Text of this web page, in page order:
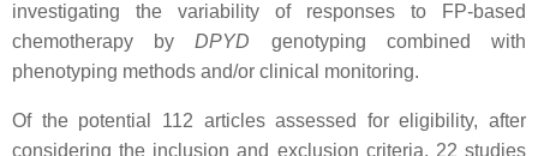
investigating the variability of responses to FP-based
chemotherapy byDPYD genotyping combined with
phenotyping methods and/or clinical monitoring.
Of the potential 112 articles assessed for eligibility, after
considering the inclusion and exclusion criteria, 22 studies